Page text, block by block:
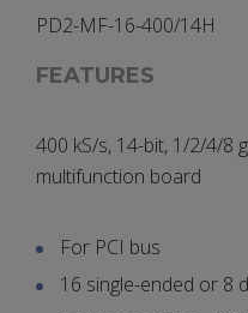
PD2-MF-16-400/14H
FEATURES
400 kS/s, 14-bit, 1/2/4/8
multifunction board
For PCI bus
16 single-ended or 8